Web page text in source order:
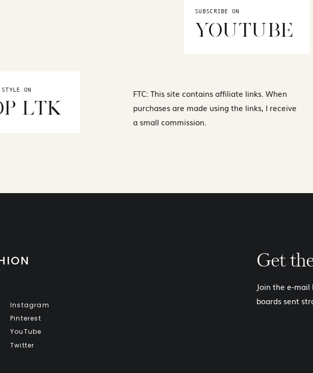
ON
LTK
SUBSCRIBE ON
YOUTUBE
FTC: This site contains affiliate links. When
purchases are made using the links, I receive
a small commission.
Instagram
Pinterest
YouTube
Twitter
Get
Join the e-
boards sent